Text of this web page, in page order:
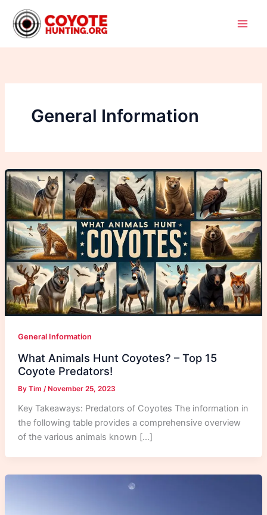
content
General Information
General Information
What Animals Hunt Coyotes? – Top 15
Coyote Predators!
By Tim /November 25, 2023
Key Takeaways: Predators of Coyotes The information in
the following table provides a comprehensive overview
of the various animals known […]